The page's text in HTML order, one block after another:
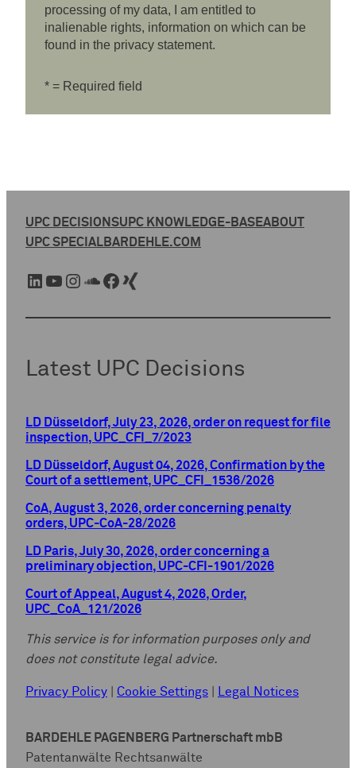
processing of my data, I am entitled to
inalienable rights, information on which can be
found in the privacy statement.
* = Required field
UPC DECISIONSUPC KNOWLEDGE-BASEABOUT
UPC SPECIALBARDEHLE.COM
LinkedIn YouTube Instagram SoundCloud Facebook Xing
Latest UPC Decisions
LD Düsseldorf, July 23, 2026, order on request for file
inspection, UPC_CFI_7/2023
LD Düsseldorf, August 04, 2026, Confirmation by the
Court of a settlement, UPC_CFI_1536/2026
CoA, August 3, 2026, order concerning penalty
orders, UPC-CoA-28/2026
LD Paris, July 30, 2026, order concerning a
preliminary objection, UPC-CFI-1901/2026
Court of Appeal, August 4, 2026, Order,
UPC_CoA_121/2026
This service is for information purposes only and
does not constitute legal advice.
Privacy Policy Cookie Settings Legal Notices
BARDEHLE PAGENBERG Partnerschaft mbB
Patentanwälte Rechtsanwälte